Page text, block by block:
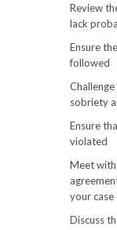
Review
lack
Ensure
followed
sobriety
Ensure
violated
Meet
your case
Discuss